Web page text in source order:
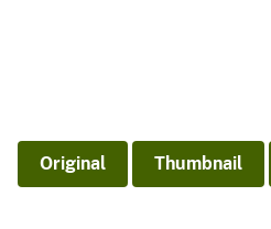
Original Thumbnail